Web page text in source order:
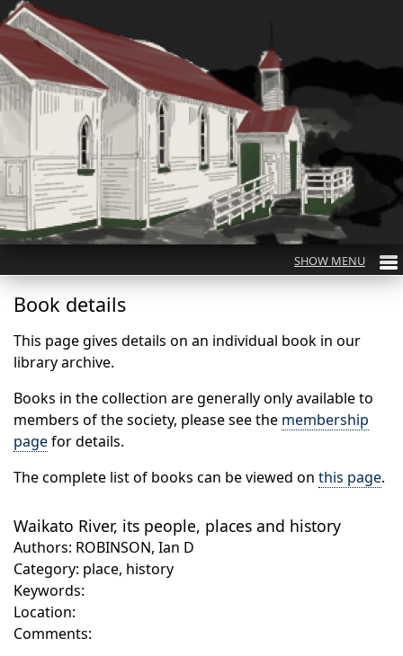
Book details
This page gives details on an individual book in our
library archive.
Books in the collection are generally only available to
members of the society, please see the membership
pagefor details.
The complete list of books can be viewed on this page.
Waikato River, its people, places and history
Authors: ROBINSON, Ian D
Category: place, history
Keywords:
Location:
Comments: